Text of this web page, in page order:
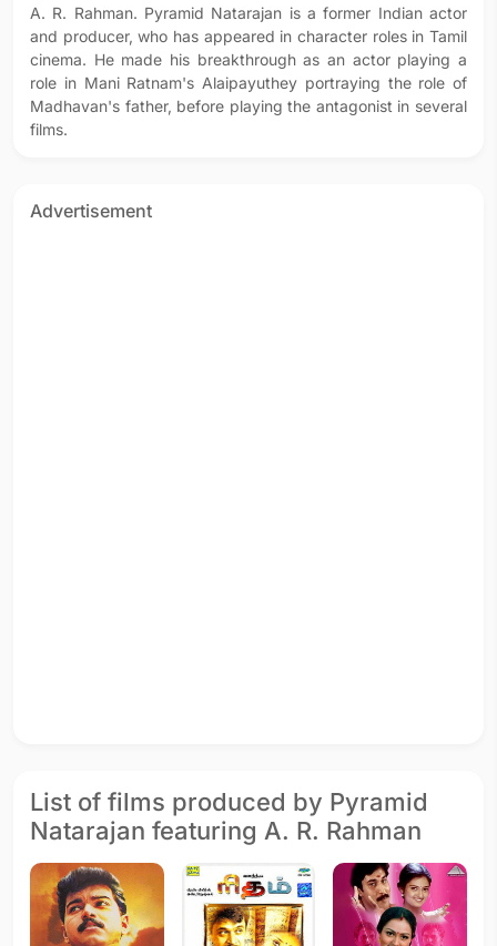
A. R. Rahman. Pyramid Natarajan is a former Indian actor
and producer, who has appeared in character roles in Tamil
cinema. He made his breakthrough as an actor playing a
role in Mani Ratnam's Alaipayuthey portraying the role of
Madhavan's father, before playing the antagonist in several
films.
Advertisement
List of films produced by Pyramid
Natarajan featuring A. R. Rahman